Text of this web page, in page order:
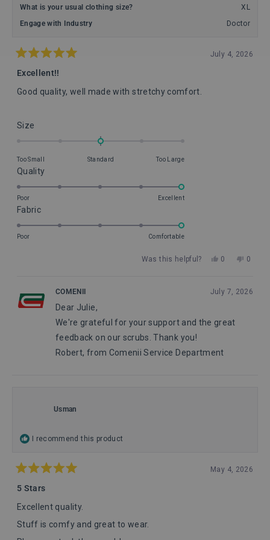
What is your usual clothing size?
XL
Engage with Industry
Doctor
5
of
5
July 4, 2026
Excellent!!
Good quality, well made with stretchy comfort.
Size
a
scale
minus
Too Small Standard Too Large
QualityRated
scale
Poor Excellent
FabricRated
to
Poor Comfortable
Was this helpful?
Yes,
from
Julie
helpful.
0
yes
No,
from
0
no
COMENII July 7, 2026
Dear Julie,
We're grateful for your support and the great
feedback on our scrubs. Thank you!
Robert, from Comenii Service Department
Usman
I recommend this product
5
of
5
stars
May 4, 2026
5 Stars
Excellent quality.
Stuff is comfy and great to wear.